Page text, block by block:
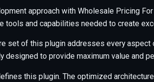
approach with Wholesale Pricing
tools and capabilities needed to create
set of this plugin addresses every
designed to provide maximum value and
this plugin. The optimized